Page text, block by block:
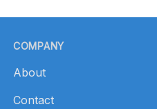
COMPANY
About
Contact